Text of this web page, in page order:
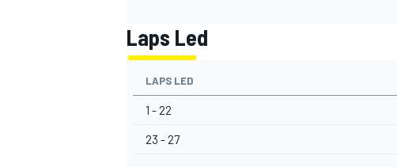
Laps Led
LAPS LED
1 - 22
23 - 27